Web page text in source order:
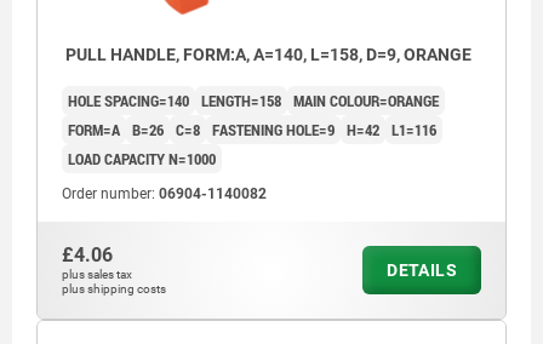
PULL HANDLE, FORM:A, A=140, L=158, D=9, ORANGE
HOLE SPACING=140 LENGTH=158 MAIN COLOUR=ORANGE
FORM=A B=26 C=8 FASTENING HOLE=9 H=42 L1=116
LOAD CAPACITY N=1000
Order number: 06904-1140082
£4.06
plus sales tax
plus shipping costs
DETAILS